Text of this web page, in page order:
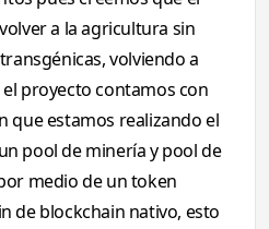
a la agricultura sin
volviendo a
proyecto contamos con
que estamos realizando el
pool de minería y pool de
medio de un token
de blockchain nativo, esto